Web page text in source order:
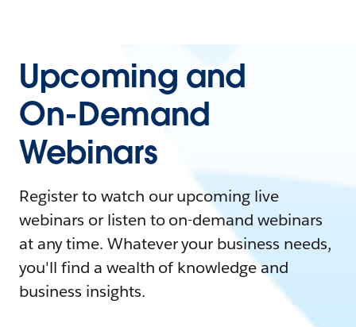
Upcoming and
On-Demand
Webinars
Register to watch our upcoming live
webinars or listen to on-demand webinars
at any time. Whatever your business needs,
you'll find a wealth of knowledge and
business insights.